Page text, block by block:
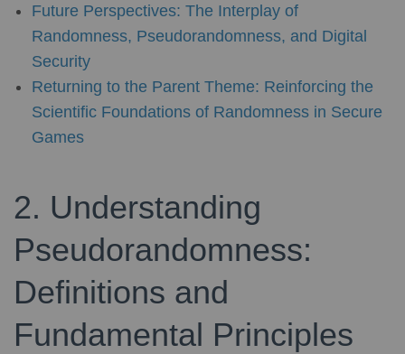
Future Perspectives: The Interplay of
Randomness, Pseudorandomness, and Digital
Security
Returning to the Parent Theme: Reinforcing the
Scientific Foundations of Randomness in Secure
Games
2. Understanding
Pseudorandomness:
Definitions and
Fundamental Principles